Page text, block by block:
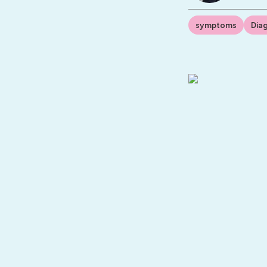
symptoms